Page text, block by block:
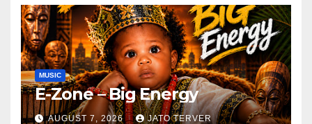
MUSIC
E-Zone – Big Energy
AUGUST 7, 2026 JATO TERVER